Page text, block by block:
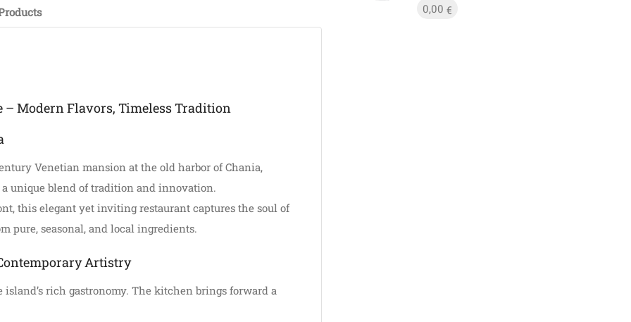
Modern Flavors, Timeless Tradition
Venetian mansion at the old harbor of Chania,
unique blend of tradition and innovation.
this elegant yet inviting restaurant captures the soul of
pure, seasonal, and local ingredients.
Artistry
rich gastronomy. The kitchen brings forward a
0,00 €